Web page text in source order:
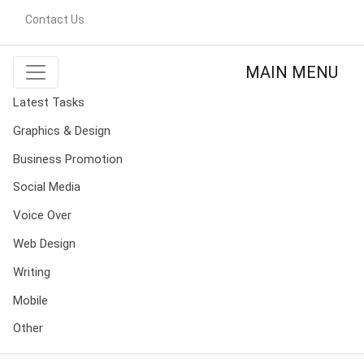
Contact Us
MAIN MENU
Latest Tasks
Graphics & Design
Business Promotion
Social Media
Voice Over
Web Design
Writing
Mobile
Other